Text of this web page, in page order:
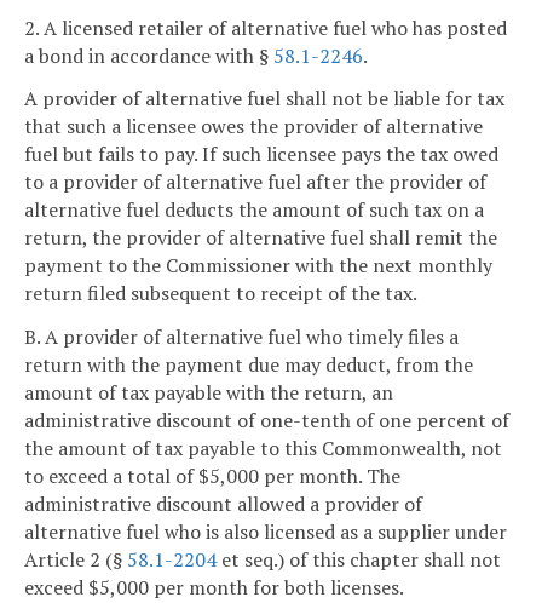
2. A licensed retailer of alternative fuel who has posted
a bond in accordance with § 58.1-2246.
A provider of alternative fuel shall not be liable for tax
that such a licensee owes the provider of alternative
fuel but fails to pay. If such licensee pays the tax owed
to a provider of alternative fuel after the provider of
alternative fuel deducts the amount of such tax on a
return, the provider of alternative fuel shall remit the
payment to the Commissioner with the next monthly
return filed subsequent to receipt of the tax.
B. A provider of alternative fuel who timely files a
return with the payment due may deduct, from the
amount of tax payable with the return, an
administrative discount of one-tenth of one percent of
the amount of tax payable to this Commonwealth, not
to exceed a total of $5,000 per month. The
administrative discount allowed a provider of
alternative fuel who is also licensed as a supplier under
Article 2 (§ 58.1-2204et seq.) of this chapter shall not
exceed $5,000 per month for both licenses.